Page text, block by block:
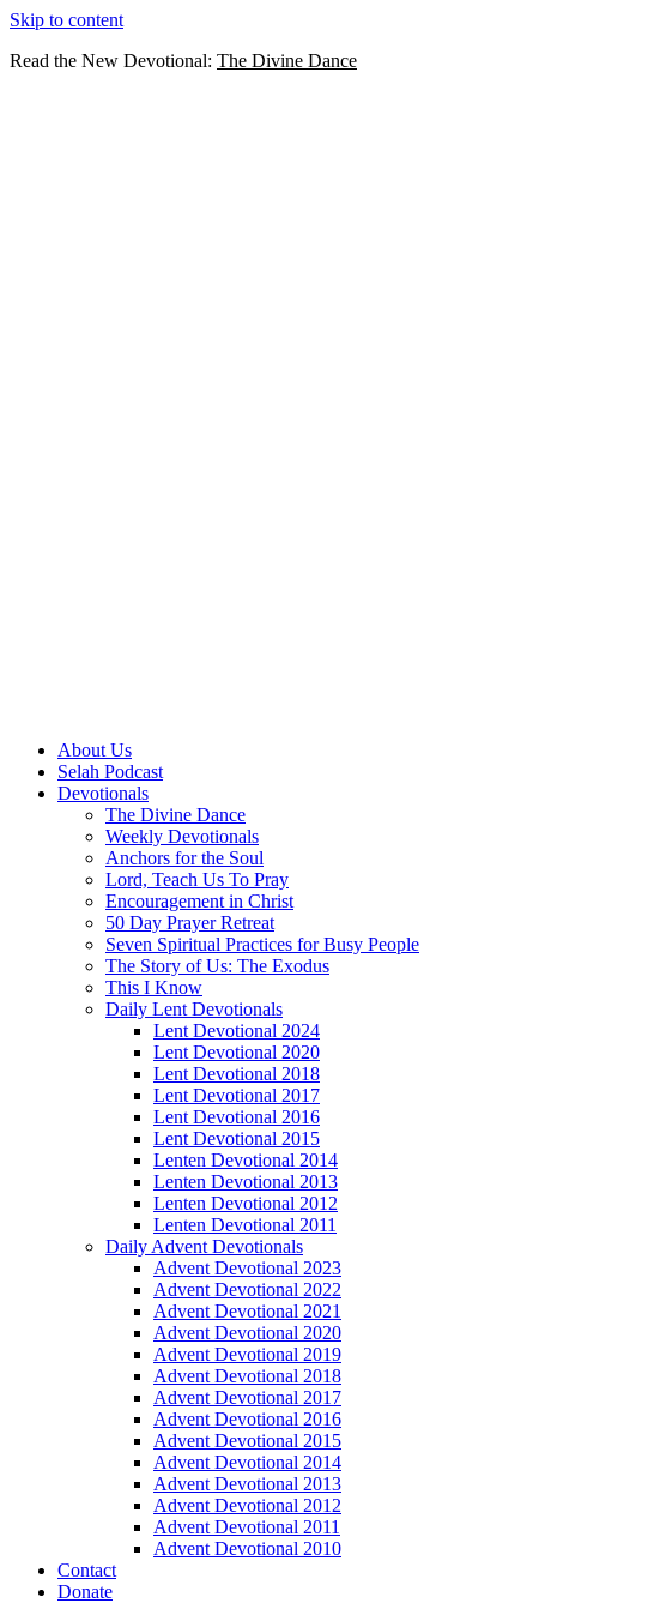
Skip to content
Read the New Devotional: The Divine Dance
About Us
Selah Podcast
Devotionals
The Divine Dance
Weekly Devotionals
Anchors for the Soul
Lord, Teach Us To Pray
Encouragement in Christ
50 Day Prayer Retreat
Seven Spiritual Practices for Busy People
The Story of Us: The Exodus
This I Know
Daily Lent Devotionals
Lent Devotional 2024
Lent Devotional 2020
Lent Devotional 2018
Lent Devotional 2017
Lent Devotional 2016
Lent Devotional 2015
Lenten Devotional 2014
Lenten Devotional 2013
Lenten Devotional 2012
Lenten Devotional 2011
Daily Advent Devotionals
Advent Devotional 2023
Advent Devotional 2022
Advent Devotional 2021
Advent Devotional 2020
Advent Devotional 2019
Advent Devotional 2018
Advent Devotional 2017
Advent Devotional 2016
Advent Devotional 2015
Advent Devotional 2014
Advent Devotional 2013
Advent Devotional 2012
Advent Devotional 2011
Advent Devotional 2010
Contact
Donate